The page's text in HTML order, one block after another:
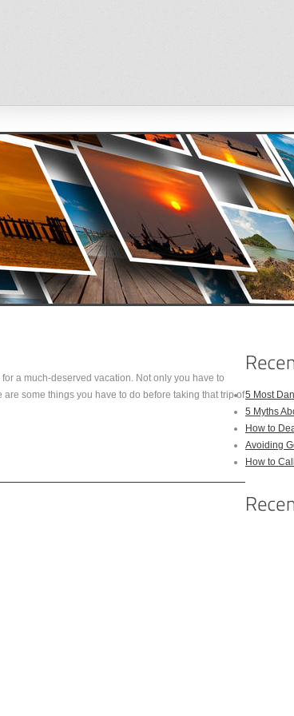
a much-deserved vacation. Not only you have to
some things you have to do before taking that trip of5 Most
5 Myths
How to
Avoiding
How to